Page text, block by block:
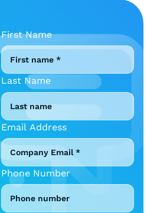
First Name
Last Name
Email Address
Phone Number